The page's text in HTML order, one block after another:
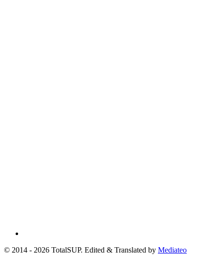
© 2014 - 2026 TotalSUP. Edited & Translated by Mediateo